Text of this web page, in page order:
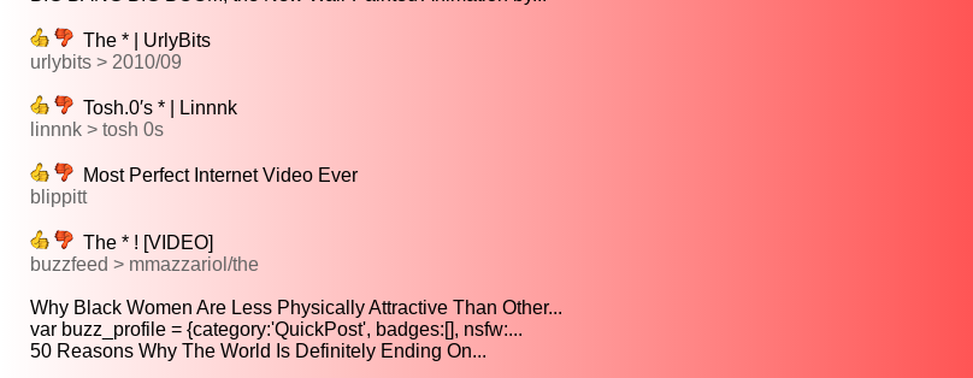
The * | UrlyBits
urlybits > 2010/09
Tosh.0′s * | Linnnk
linnnk > tosh 0s
Most Perfect Internet Video Ever
blippitt
The * ! [VIDEO]
buzzfeed > mmazzariol/the
Why Black Women Are Less Physically Attractive Than Other...
var buzz_profile = {category:'QuickPost', badges:[], nsfw:...
50 Reasons Why The World Is Definitely Ending On...